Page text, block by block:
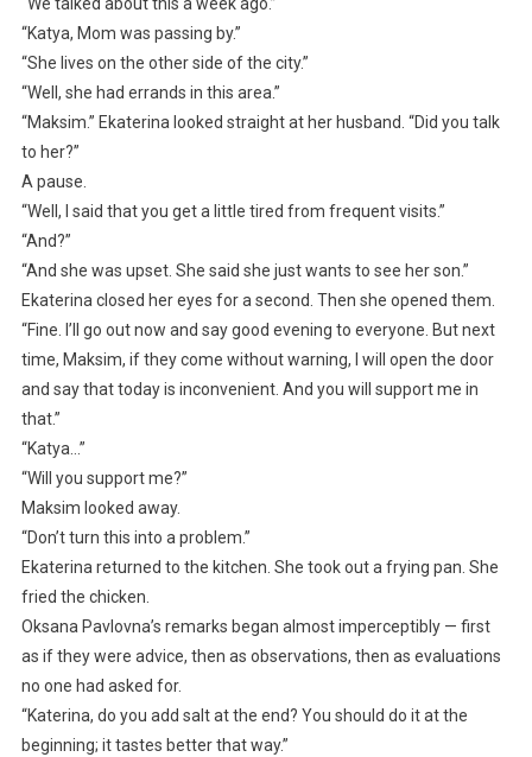
“Katya, Mom was passing by.”
“She lives on the other side of the city.”
“Well, she had errands in this area.”
“Maksim.” Ekaterina looked straight at her husband. “Did you talk
to her?”
A pause.
“Well, I said that you get a little tired from frequent visits.”
“And?”
“And she was upset. She said she just wants to see her son.”
Ekaterina closed her eyes for a second. Then she opened them.
“Fine. I’ll go out now and say good evening to everyone. But next
time, Maksim, if they come without warning, I will open the door
and say that today is inconvenient. And you will support me in
that.”
“Katya…”
“Will you support me?”
Maksim looked away.
“Don’t turn this into a problem.”
Ekaterina returned to the kitchen. She took out a frying pan. She
fried the chicken.
Oksana Pavlovna’s remarks began almost imperceptibly — first
as if they were advice, then as observations, then as evaluations
no one had asked for.
“Katerina, do you add salt at the end? You should do it at the
beginning; it tastes better that way.”